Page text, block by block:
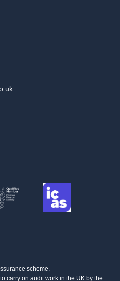
scheme.
carry on audit work in the UK by the